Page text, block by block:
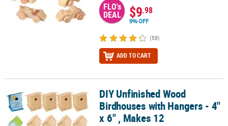
FLO's
DEAL $9.98
9% OFF
(59)
ADD TO CART
DIY Unfinished Wood Birdhouses with Hangers - 4" x 6" , Makes 12
DIY Unfinished Wood
Birdhouses with Hangers - 4"
x 6" , Makes 12